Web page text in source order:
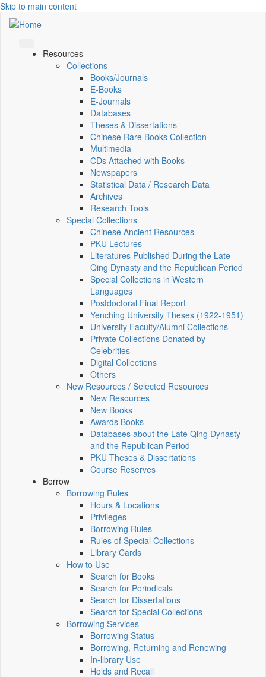
Skip to main content
Resources
Collections
Books/Journals
E-Books
E‑Journals
Databases
Theses & Dissertations
Chinese Rare Books Collection
Multimedia
CDs Attached with Books
Newspapers
Statistical Data / Research Data
Archives
Research Tools
Special Collections
Chinese Ancient Resources
PKU Lectures
Literatures Published During the Late
Qing Dynasty and the Republican Period
Special Collections in Western
Languages
Postdoctoral Final Report
Yenching University Theses (1922‑1951)
University Faculty/Alumni Collections
Private Collections Donated by
Celebrities
Digital Collections
Others
New Resources / Selected Resources
New Resources
New Books
Awards Books
Databases about the Late Qing Dynasty
and the Republican Period
PKU Theses & Dissertations
Course Reserves
Borrow
Borrowing Rules
Hours & Locations
Privileges
Borrowing Rules
Rules of Special Collections
Library Cards
How to Use
Search for Books
Search for Periodicals
Search for Dissertations
Search for Special Collections
Borrowing Services
Borrowing Status
Borrowing, Returning and Renewing
In-library Use
Holds and Recall